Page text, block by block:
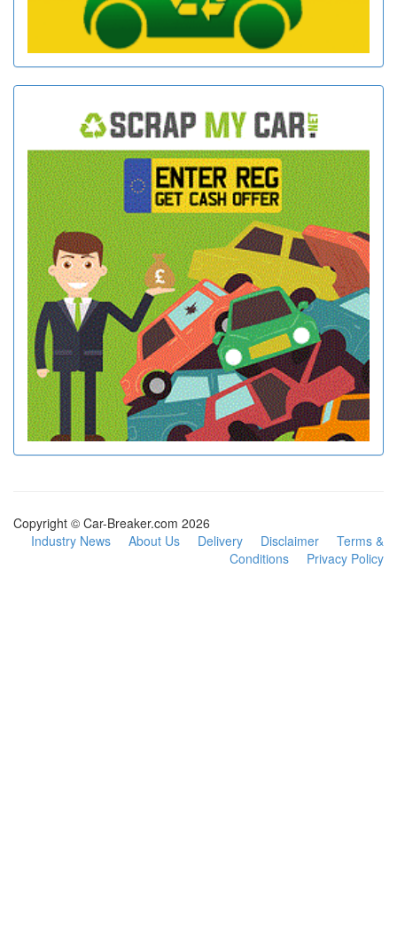
Copyright © Car-Breaker.com 2026
Industry News
About Us Delivery Disclaimer
Terms &
Conditions
Privacy Policy